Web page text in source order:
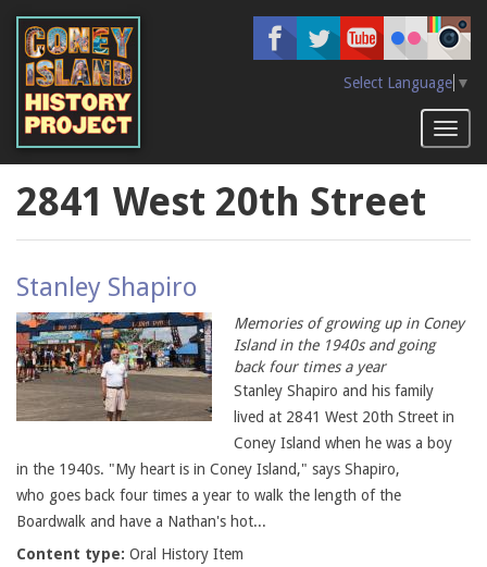
main
content
Select Language ▼
2841 West 20th Street
Stanley Shapiro
Memories of growing up in Coney
Island in the 1940s and going
back four times a year
Stanley Shapiro and his family
lived at 2841 West 20th Street in
Coney Island when he was a boy
in the 1940s. "My heart is in Coney Island," says Shapiro,
who goes back four times a year to walk the length of the
Boardwalk and have a Nathan's hot...
Content type: Oral History Item